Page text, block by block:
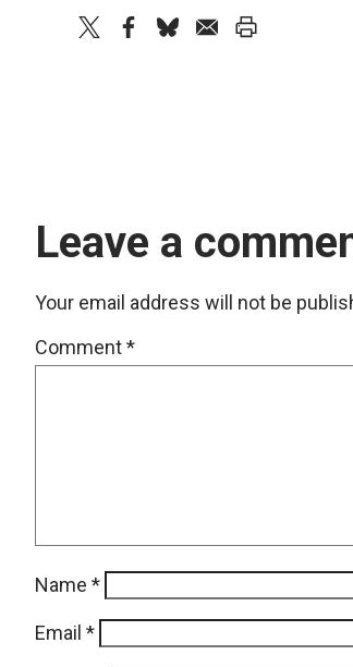
Leave a
Your email address will not be
Comment*
Name *
Email *